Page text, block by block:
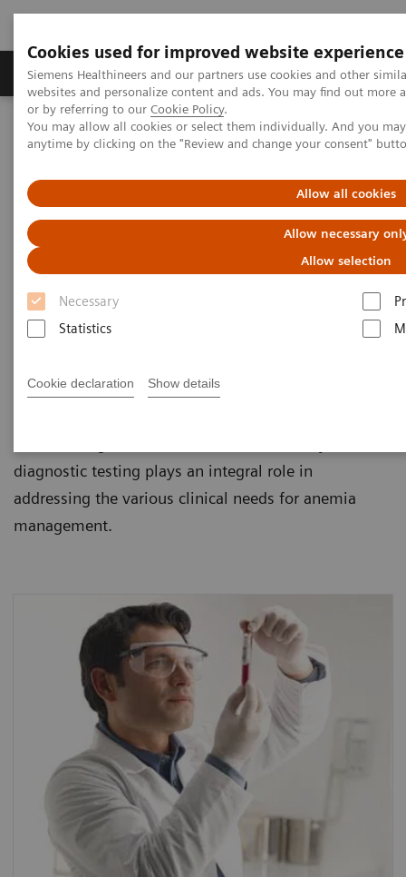
Cookies used for improved website experience
Siemens Healthineers and our partners use cookies and other
websites and personalize content and ads. You may find out
or by referring to our Cookie Policy.
You may allow all cookies or select them individually. And you
anytime by clicking on the "Review and change your consent"
Allow all cookies
Allow necessary
Allow selection
Necessary
Statistics
Cookie declaration Show details
Produits & Services À propos de
Home
Laboratory Diagnostics
Assays by Diseases and Conditions
Anemia
Anemia
1.62 billion people – 24.8% of the world’s
population are anemic
, many due to iron deficiency.
In resource-poor areas, this is frequently exacerbated
and economic burden on both patients and
diagnostic testing plays an integral role in
addressing the various clinical needs for anemia
management.